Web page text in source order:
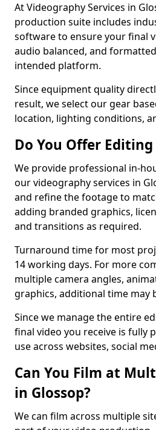
At Videography Services in
production suite includes
software to ensure your final
audio balanced, and
intended platform.
Since equipment quality
result, we select our gear
location, lighting conditions,
Do You Offer Editing
We provide professional in-
our videography services in
and refine the footage to
adding branded graphics,
and transitions as required.
Turnaround time for most
14 working days. For more
multiple camera angles,
graphics, additional time may
Since we manage the entire
final video you receive is fully
use across websites, social
Can You Film at
in Glossop?
We can film across multiple